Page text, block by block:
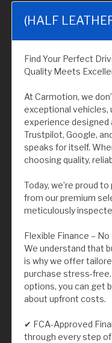
(HALF
Find Your Perfect
Quality Meets
At Carmotion, we
exceptional vehicles,
experience designed
Trustpilot, Google,
speaks for itself.
choosing quality,
Today, we’re proud
from our premium
meticulously
Flexible Finance –
We understand that
is why we offer
purchase stress-
options, you can get
about upfront costs.
✔ FCA-Approved
through every step